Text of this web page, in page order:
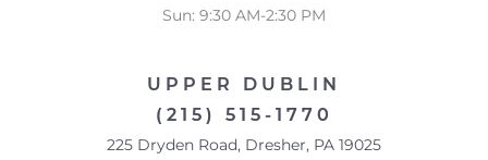
Sun: 9:30 AM-2:30 PM
UPPER DUBLIN
(215) 515-1770
225 Dryden Road, Dresher, PA 19025